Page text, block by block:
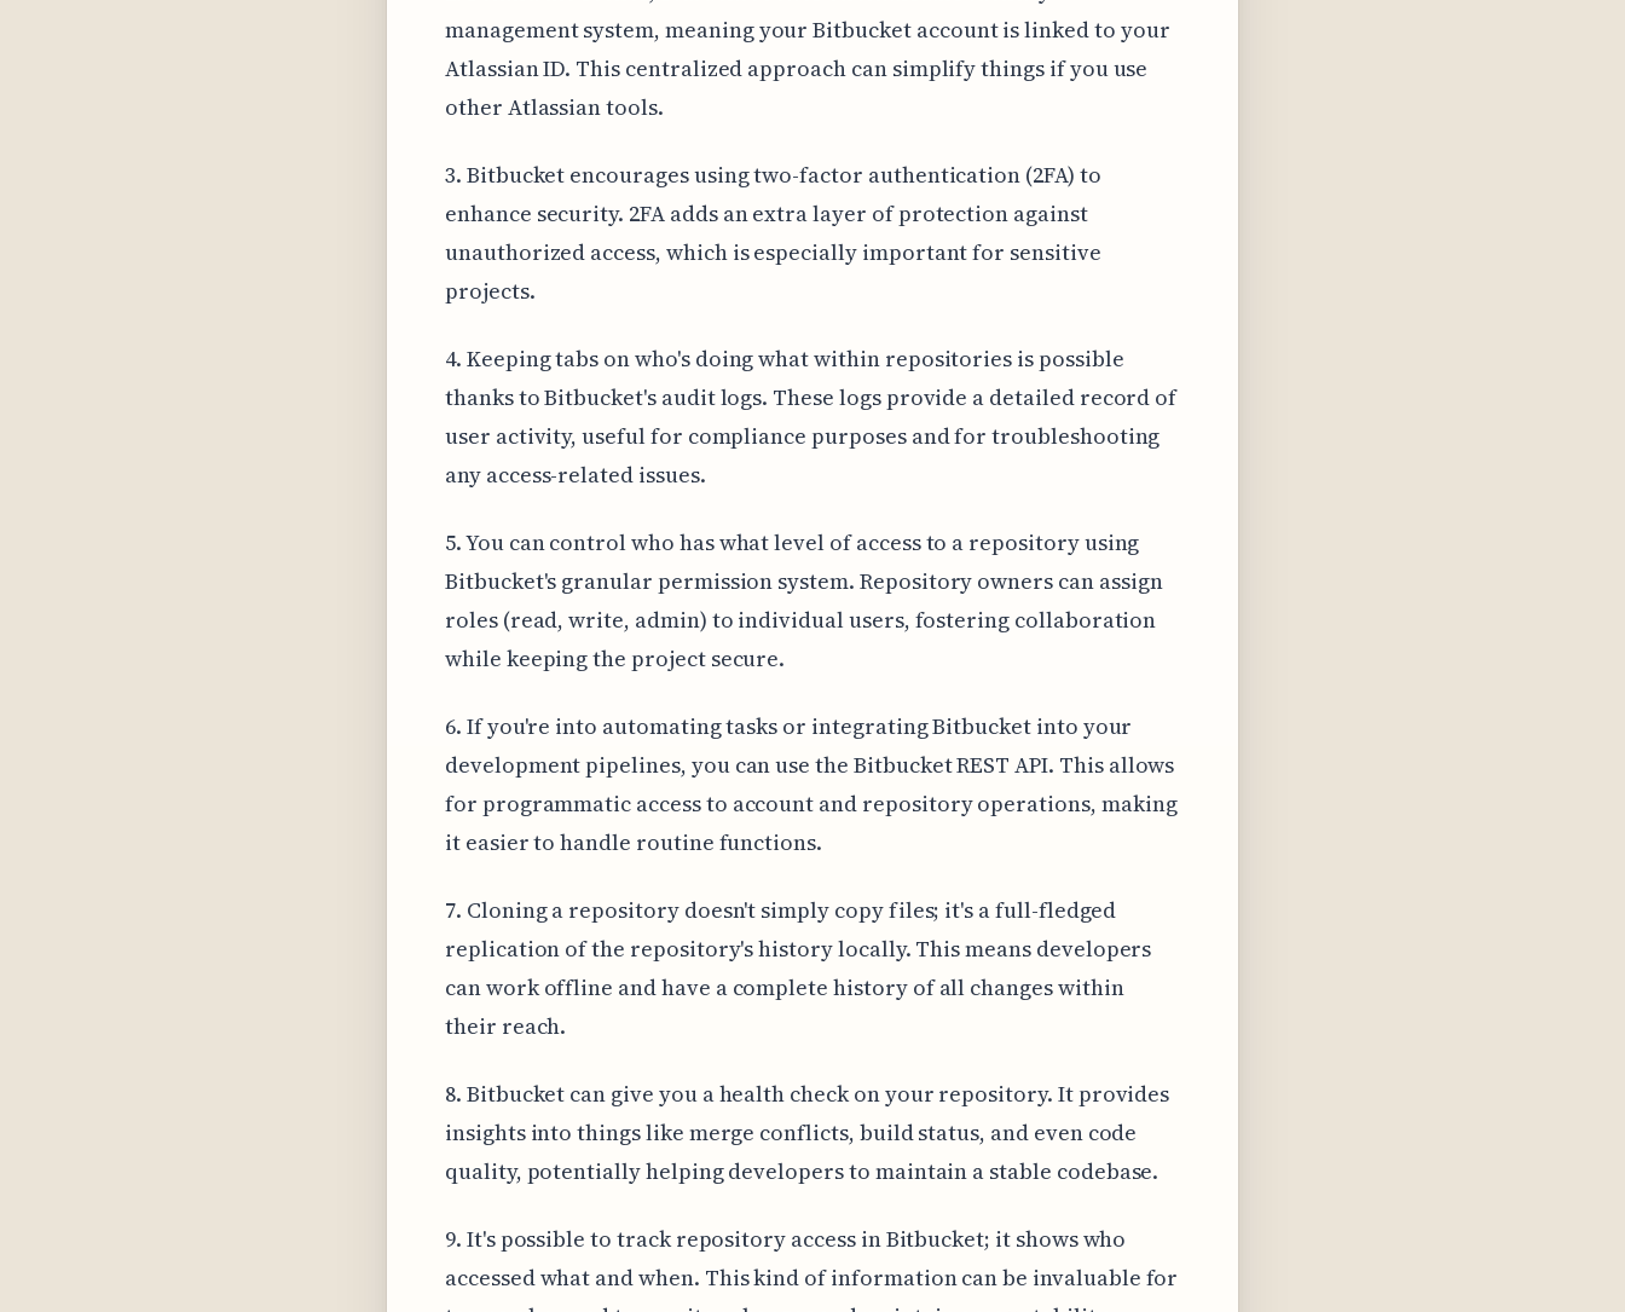
management system, meaning your Bitbucket account is linked to your
Atlassian ID. This centralized approach can simplify things if you use
other Atlassian tools.
3. Bitbucket encourages using two-factor authentication (2FA) to
enhance security. 2FA adds an extra layer of protection against
unauthorized access, which is especially important for sensitive
projects.
4. Keeping tabs on who's doing what within repositories is possible
thanks to Bitbucket's audit logs. These logs provide a detailed record of
user activity, useful for compliance purposes and for troubleshooting
any access-related issues.
5. You can control who has what level of access to a repository using
Bitbucket's granular permission system. Repository owners can assign
roles (read, write, admin) to individual users, fostering collaboration
while keeping the project secure.
6. If you're into automating tasks or integrating Bitbucket into your
development pipelines, you can use the Bitbucket REST API. This allows
for programmatic access to account and repository operations, making
it easier to handle routine functions.
7. Cloning a repository doesn't simply copy files; it's a full-fledged
replication of the repository's history locally. This means developers
can work offline and have a complete history of all changes within
their reach.
8. Bitbucket can give you a health check on your repository. It provides
insights into things like merge conflicts, build status, and even code
quality, potentially helping developers to maintain a stable codebase.
9. It's possible to track repository access in Bitbucket; it shows who
accessed what and when. This kind of information can be invaluable for